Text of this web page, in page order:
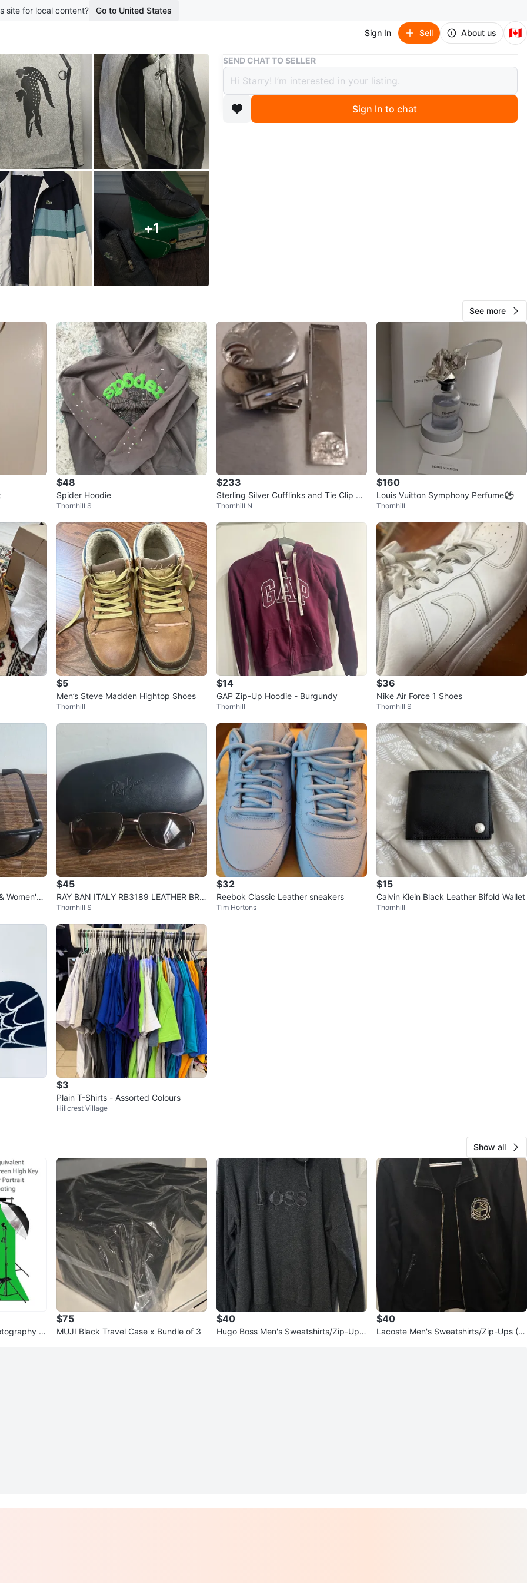
site for local content? Go to United States
Sign In Sell About us 🇨🇦
+1
Buy & Sell Lacoste
Lacoste
$50
1 year ago
1 review
1 chats ·0favorites·49views
SEND CHAT TO SELLER
Sign In to chat
See more
$48
Spider Hoodie
Thornhill S
$233
Sterling Silver Cufflinks and Tie Clip Se
t
Thornhill N
$160
Louis Vuitton Symphony Perfume⚽
Thornhill
$5
Men’s Steve Madden Hightop Shoes
Thornhill
$14
GAP Zip-Up Hoodie - Burgundy
Thornhill
$36
Nike Air Force 1 Shoes
Thornhill S
Women's
$45
RAY BAN ITALY RB3189 LEATHER BRO
WNISH FLEX METAL SUNGLASSES
Thornhill S
$32
Reebok Classic Leather sneakers
Tim Hortons
$15
Calvin Klein Black Leather Bifold Wallet
Thornhill
$3
Plain T-Shirts - Assorted Colours
Hillcrest Village
Show all
Li
$75
MUJI Black Travel Case x Bundle of 3
$40
Hugo Boss Men's Sweatshirts/Zip-Ups
$40
Lacoste Men's Sweatshirts/Zip-Ups (V